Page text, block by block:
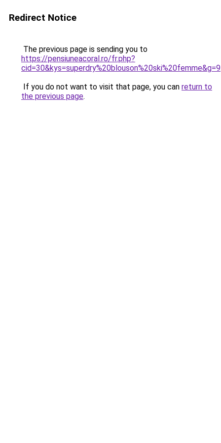
Redirect Notice
The previous page is sending you to
https://pensiuneacoral.ro/fr.php?
cid=30&kys=superdry%20blouson%20ski%20femme&g=9
If you do not want to visit that page, you can return to
the previous page.